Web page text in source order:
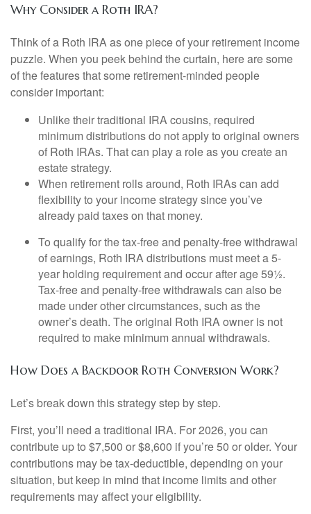
Why Consider a Roth IRA?
Think of a Roth IRA as one piece of your retirement income
puzzle. When you peek behind the curtain, here are some
of the features that some retirement-minded people
consider important:
Unlike their traditional IRA cousins, required
minimum distributions do not apply to original owners
of Roth IRAs. That can play a role as you create an
estate strategy.
When retirement rolls around, Roth IRAs can add
flexibility to your income strategy since you’ve
already paid taxes on that money.
To qualify for the tax-free and penalty-free withdrawal
of earnings, Roth IRA distributions must meet a 5-
year holding requirement and occur after age 59½.
Tax-free and penalty-free withdrawals can also be
made under other circumstances, such as the
owner’s death. The original Roth IRA owner is not
required to make minimum annual withdrawals.
How Does a Backdoor Roth Conversion Work?
Let’s break down this strategy step by step.
First, you’ll need a traditional IRA. For 2026, you can
contribute up to $7,500 or $8,600 if you’re 50 or older. Your
contributions may be tax-deductible, depending on your
situation, but keep in mind that income limits and other
requirements may affect your eligibility.